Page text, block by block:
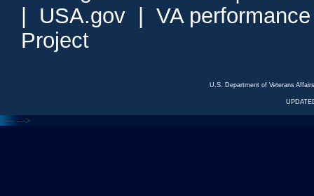
USA.gov
VA
Project
U.S. Department of Veterans
<--- --->